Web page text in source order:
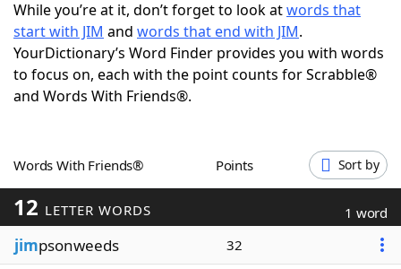
ScrabbleHelpers
Today's NYT GamesHints & Answers
Word GamesHelpers
Blog
Our Brands
While you’re at it, don’t forget to look atwords that
start with JIM and words that end with JIM.
YourDictionary’s Word Finder provides you with words
to focus on, each with the point counts for Scrabble®
and Words With Friends®.
Words With Friends® Points Sort by
12 LETTER WORDS 1 word
jimpsonweeds 32